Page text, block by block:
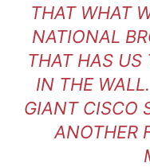
THAT WHAT
NATIONAL
THAT HAS US
IN THE
GIANT CISCO
ANOTHER